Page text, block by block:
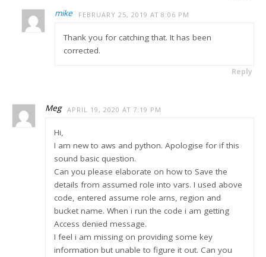
mike FEBRUARY 25, 2019 AT 8:06 PM
Thank you for catching that. It has been
corrected.
Reply
Meg APRIL 19, 2020 AT 7:19 PM
Hi,
I am new to aws and python. Apologise for if this
sound basic question.
Can you please elaborate on how to Save the
details from assumed role into vars. I used above
code, entered assume role arns, region and
bucket name. When i run the code i am getting
Access denied message.
I feel i am missing on providing some key
information but unable to figure it out. Can you